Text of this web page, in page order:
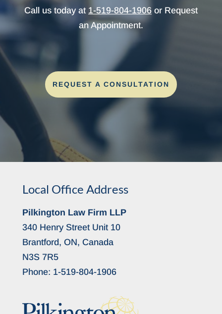
Call us today at 1-519-804-1906or Request
an Appointment.
REQUEST A CONSULTATION
Local Office Address
Pilkington Law Firm LLP
340 Henry Street Unit 10
Brantford, ON, Canada
N3S 7R5
Phone: 1-519-804-1906